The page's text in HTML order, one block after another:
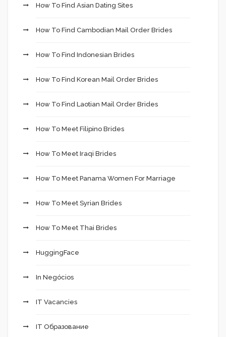
How To Find Asian Dating Sites
How To Find Cambodian Mail Order Brides
How To Find Indonesian Brides
How To Find Korean Mail Order Brides
How To Find Laotian Mail Order Brides
How To Meet Filipino Brides
How To Meet Iraqi Brides
How To Meet Panama Women For Marriage
How To Meet Syrian Brides
How To Meet Thai Brides
HuggingFace
In Negócios
IT Vacancies
IT Образование